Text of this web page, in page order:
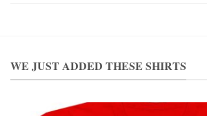
WE JUST ADDED THESE SHIRTS